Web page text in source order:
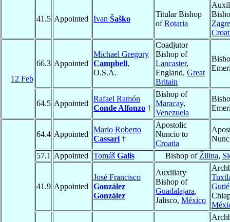
41.5 Appointed Ivan Šaško
Titular Bishop
ofRotaria
12 Feb
66.3 Appointed
Michael Gregory
Campbell,
O.S.A.
Coadjutor
Bishop of
Lancaster,
England, Great
Britain
64.5 Appointed
Rafael Ramón
Conde Alfonzo †
Bishop of
Maracay,
Venezuela
64.4 Appointed
Mario Roberto
Cassari †
Apostolic
Nuncio to
Croatia
57.1 Appointed Tomáš Galis Bishop of Žilina,
41.9 Appointed
José Francisco
González
González
Auxiliary
Bishop of
Guadalajara,
Jalisco, México